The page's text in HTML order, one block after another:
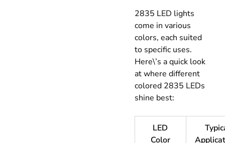
2835 LED lights
come in various
colors, each suited
to specific uses.
Here\’s a quick look
at where different
colored 2835 LEDs
shine best:
LED
Color